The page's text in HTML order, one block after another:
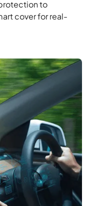
to
cover for real-